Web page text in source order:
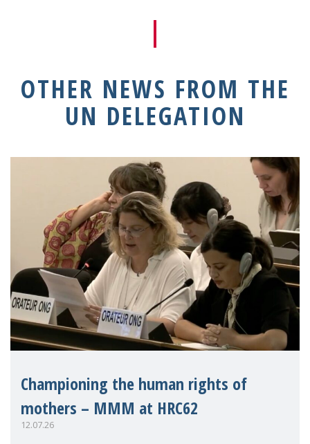
OTHER NEWS FROM THE
UN DELEGATION
Championing the human rights of
mothers – MMM at HRC62
12.07.26